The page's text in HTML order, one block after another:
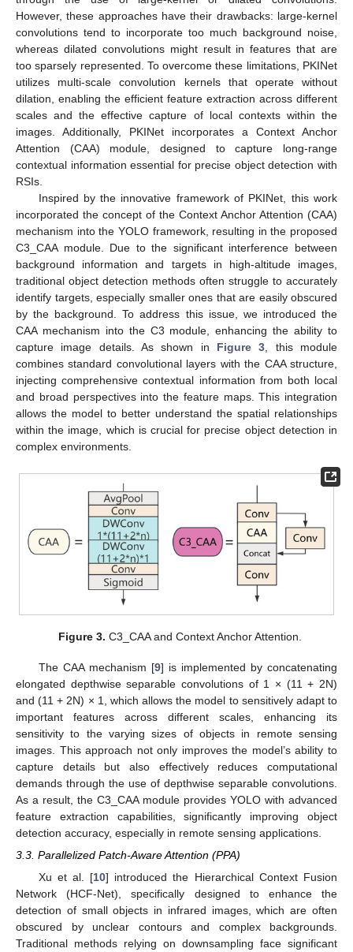
However, these approaches have their drawbacks: large-kernel
convolutions tend to incorporate too much background noise,
whereas dilated convolutions might result in features that are
too sparsely represented. To overcome these limitations, PKINet
utilizes multi-scale convolution kernels that operate without
dilation, enabling the efficient feature extraction across different
scales and the effective capture of local contexts within the
images. Additionally, PKINet incorporates a Context Anchor
Attention (CAA) module, designed to capture long-range
contextual information essential for precise object detection with
RSIs.
Inspired by the innovative framework of PKINet, this work
incorporated the concept of the Context Anchor Attention (CAA)
mechanism into the YOLO framework, resulting in the proposed
C3_CAA module. Due to the significant interference between
background information and targets in high-altitude images,
traditional object detection methods often struggle to accurately
identify targets, especially smaller ones that are easily obscured
by the background. To address this issue, we introduced the
CAA mechanism into the C3 module, enhancing the ability to
capture image details. As shown in Figure 3, this module
combines standard convolutional layers with the CAA structure,
injecting comprehensive contextual information from both local
and broad perspectives into the feature maps. This integration
allows the model to better understand the spatial relationships
within the image, which is crucial for precise object detection in
complex environments.
Figure 3. C3_CAA and Context Anchor Attention.
The CAA mechanism [9] is implemented by concatenating
elongated depthwise separable convolutions of 1 × (11 + 2N)
and (11 + 2N) × 1, which allows the model to sensitively adapt to
important features across different scales, enhancing its
sensitivity to the varying sizes of objects in remote sensing
images. This approach not only improves the model’s ability to
capture details but also effectively reduces computational
demands through the use of depthwise separable convolutions.
As a result, the C3_CAA module provides YOLO with advanced
feature extraction capabilities, significantly improving object
detection accuracy, especially in remote sensing applications.
3.3. Parallelized Patch-Aware Attention (PPA)
Xu et al. [10] introduced the Hierarchical Context Fusion
Network (HCF-Net), specifically designed to enhance the
detection of small objects in infrared images, which are often
obscured by unclear contours and complex backgrounds.
Traditional methods relying on downsampling face significant